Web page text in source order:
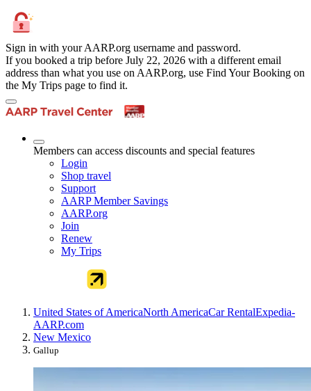
Sign in with your AARP.org username and password.
If you booked a trip before July 22, 2026 with a different email
address than what you use on AARP.org, use Find Your Booking on
the My Trips page to find it.
Members can access discounts and special features
Login
Shop travel
Support
AARP Member Savings
AARP.org
Join
Renew
My Trips
United States of AmericaNorth AmericaCar RentalExpedia-
AARP.com
New Mexico
Gallup